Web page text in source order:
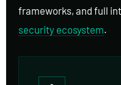
frameworks, and full
security ecosystem.